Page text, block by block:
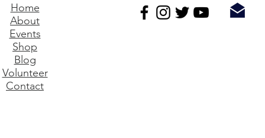
Home
About
Events
Shop
Blog
Volunteer
Contact